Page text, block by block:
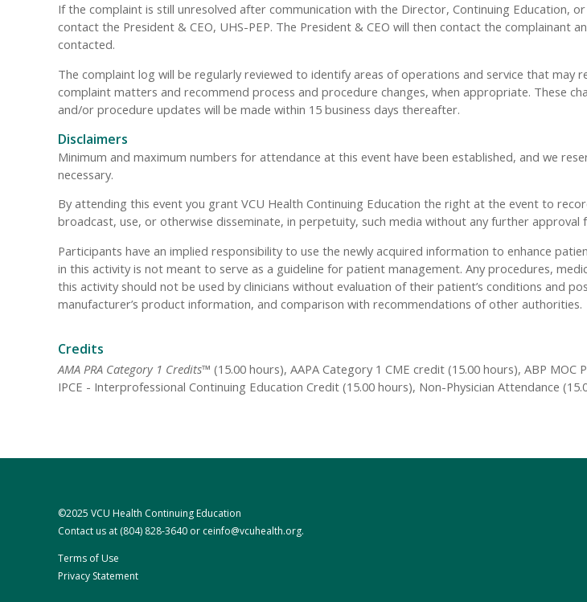
If the complaint is still unresolved after communication with the Director, Continuing Education,
contact the President & CEO, UHS-PEP. The President & CEO will then contact the complainant
contacted.
The complaint log will be regularly reviewed to identify areas of operations and service that
complaint matters and recommend process and procedure changes, when appropriate. These
and/or procedure updates will be made within 15 business days thereafter.
Disclaimers
Minimum and maximum numbers for attendance at this event have been established, and we
necessary.
By attending this event you grant VCU Health Continuing Education the right at the event to
broadcast, use, or otherwise disseminate, in perpetuity, such media without any further approval
Participants have an implied responsibility to use the newly acquired information to enhance
in this activity is not meant to serve as a guideline for patient management. Any procedures,
this activity should not be used by clinicians without evaluation of their patient’s conditions and
manufacturer’s product information, and comparison with recommendations of other authorities.
Credits
AMA PRA Category 1 Credits™ (15.00 hours), AAPA Category 1 CME credit (15.00 hours), ABP
IPCE - Interprofessional Continuing Education Credit (15.00 hours), Non-Physician Attendance
©2025 VCU Health Continuing Education
Contact us at (804) 828-3640 or ceinfo@vcuhealth.org.
Terms of Use
Privacy Statement